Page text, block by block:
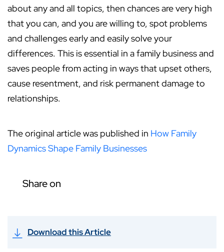
about any and all topics, then chances are very high
that you can, and you are willing to, spot problems
and challenges early and easily solve your
differences. This is essential in a family business and
saves people from acting in ways that upset others,
cause resentment, and risk permanent damage to
relationships.
The original article was published in How Family
Dynamics Shape Family Businesses
Share on
Download this Article